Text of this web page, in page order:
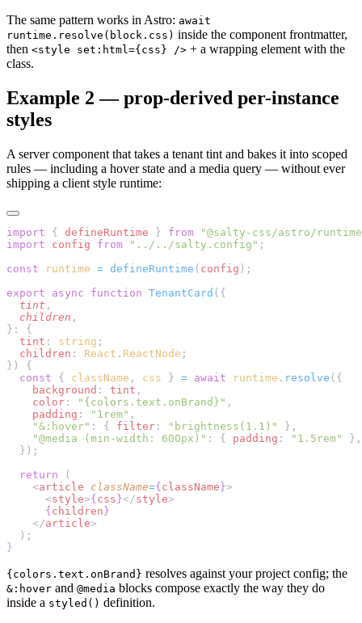
The same pattern works in Astro: await
runtime.resolve(block.css) inside the component frontmatter,
then <style set:html={css} /> + a wrapping element with the
class.
Example 2 — prop-derived per-instance
styles
A server component that takes a tenant tint and bakes it into scoped
rules — including a hover state and a media query — without ever
shipping a client style runtime:
import { defineRuntime } from "@salty-css/astro/
import config from "../../salty.config" ;
const runtime = defineRuntime ( config );
export async function TenantCard ({
  tint
,
  children
,
}: {
  tint
: string ;
  children
: React . ReactNode ;
}) {
  const
{ className , css } = await runtime . resolve ({
    background
: tint ,
    color
: "{colors.text.onBrand}" ,
    padding
: "1rem" ,
    "&:hover"
: { filter : "brightness(1.1)"
},
    "@media (min-width: 600px)"
: { padding : "1.5rem"
},
  });
  return
(
    <
article className={className}>
      <
style>{css}</style>
      {
children}
    </
article>
  );
}
{colors.text.onBrand} resolves against your project config; the
&:hover and @media blocks compose exactly the way they do
inside a styled() definition.